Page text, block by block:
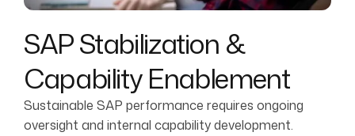
SAP Stabilization &
Capability Enablement
Sustainable SAP performance requires ongoing
oversight and internal capability development.